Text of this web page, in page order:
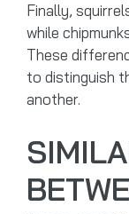
Finally,
while
These
to distinguish
another.